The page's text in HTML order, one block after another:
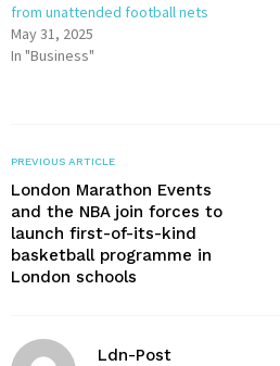
from unattended football nets
May 31, 2025
In "Business"
PREVIOUS ARTICLE
London Marathon Events
and the NBA join forces to
launch first-of-its-kind
basketball programme in
London schools
Ldn-Post